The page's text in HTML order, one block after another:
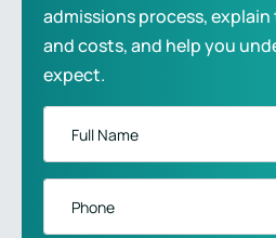
admissions process,
and costs, and help you
expect.
Name*